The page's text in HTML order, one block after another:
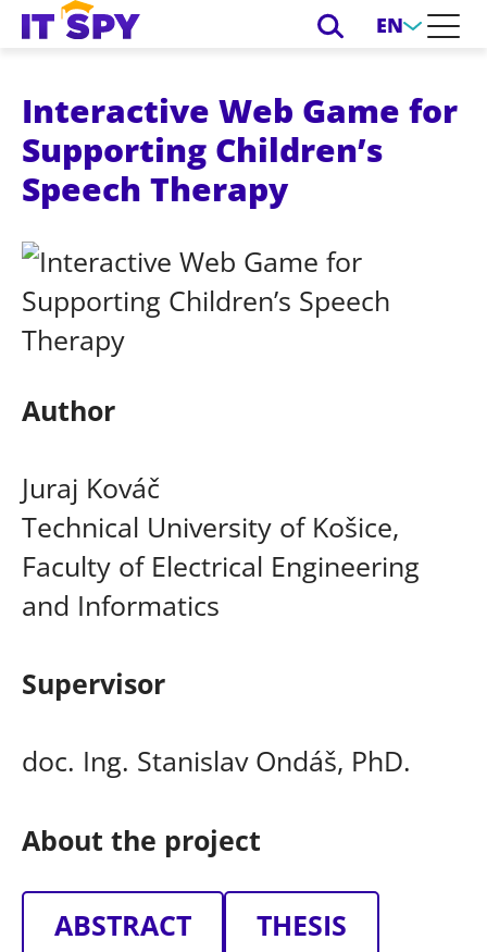
EN
Interactive Web Game for
Supporting Children’s
Speech Therapy
Author
Juraj Kováč
Technical University of Košice,
Faculty of Electrical Engineering
and Informatics
Supervisor
doc. Ing. Stanislav Ondáš, PhD.
About the project
ABSTRACT THESIS